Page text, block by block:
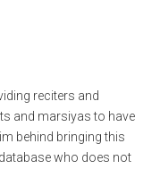
reciters and
and marsiyas to have
behind bringing this
who does not